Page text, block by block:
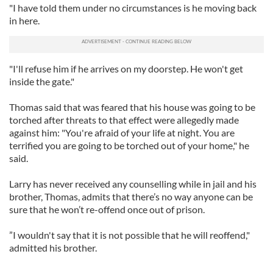
"I have told them under no circumstances is he moving back
in here.
"I'll refuse him if he arrives on my doorstep. He won't get
inside the gate."
Thomas said that was feared that his house was going to be
torched after threats to that effect were allegedly made
against him: "You're afraid of your life at night. You are
terrified you are going to be torched out of your home," he
said.
Larry has never received any counselling while in jail and his
brother, Thomas, admits that there’s no way anyone can be
sure that he won’t re-offend once out of prison.
”I wouldn't say that it is not possible that he will reoffend,"
admitted his brother.